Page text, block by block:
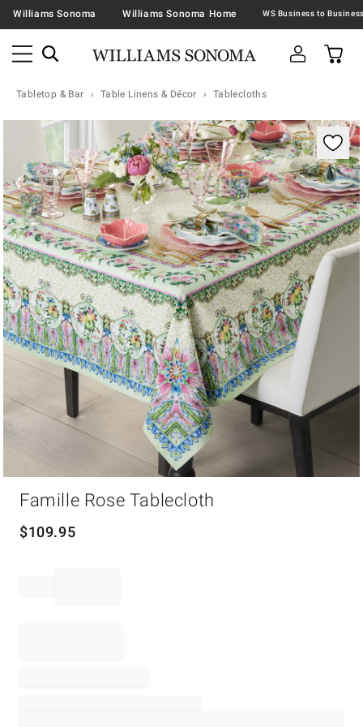
Williams Sonoma Williams Sonoma Home
Tabletop & Bar Table Linens & Décor Tablecloths
Zoomable product image with magnification
Famille Rose Tablecloth
$109.95